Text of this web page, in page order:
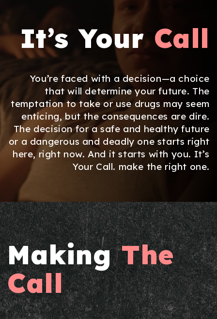
It’s YourCall
You’re faced with a decision—a choice
that will determine your future. The
temptation to take or use drugs may seem
enticing, but the consequences are dire.
The decision for a safe and healthy future
or a dangerous and deadly one starts right
here, right now. And it starts with you. It’s
Your Call. make the right one.
MakingThe
Call